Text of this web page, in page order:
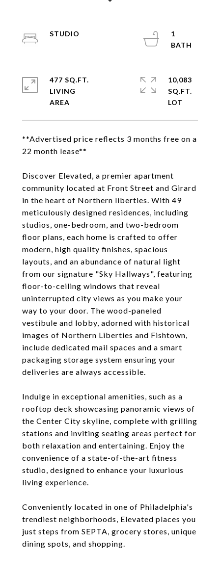
**Advertised price reflects 3 months free on a
22 month lease**
Discover Elevated, a premier apartment
community located at Front Street and Girard
in the heart of Northern liberties. With 49
meticulously designed residences, including
studios, one-bedroom, and two-bedroom
floor plans, each home is crafted to offer
modern, high quality finishes, spacious
layouts, and an abundance of natural light
from our signature "Sky Hallways", featuring
floor-to-ceiling windows that reveal
uninterrupted city views as you make your
way to your door. The wood-paneled
vestibule and lobby, adorned with historical
images of Northern Liberties and Fishtown,
include dedicated mail spaces and a smart
packaging storage system ensuring your
deliveries are always accessible.
Indulge in exceptional amenities, such as a
rooftop deck showcasing panoramic views of
the Center City skyline, complete with grilling
stations and inviting seating areas perfect for
both relaxation and entertaining. Enjoy the
convenience of a state-of-the-art fitness
studio, designed to enhance your luxurious
living experience.
Conveniently located in one of Philadelphia's
trendiest neighborhoods, Elevated places you
just steps from SEPTA, grocery stores, unique
dining spots, and shopping.
STUDIO
1
477 SQ.FT.
LIVING
10,083
SQ.FT.